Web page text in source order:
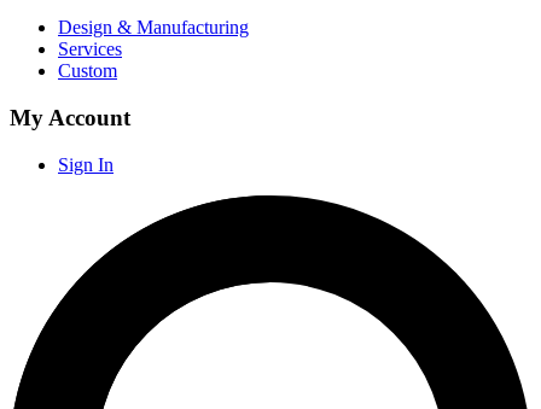
Design & Manufacturing
Services
Custom
My Account
Sign In